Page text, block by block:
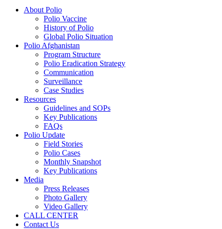
About Polio
Polio Vaccine
History of Polio
Global Polio Situation
Polio Afghanistan
Program Structure
Polio Eradication Strategy
Communication
Surveillance
Case Studies
Resources
Guidelines and SOPs
Key Publications
FAQs
Polio Update
Field Stories
Polio Cases
Monthly Snapshot
Key Publications
Media
Press Releases
Photo Gallery
Video Gallery
CALL CENTER
Contact Us